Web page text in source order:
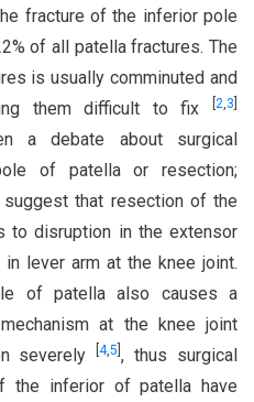
fracture of the inferior pole
of all patella fractures. The
is usually comminuted and
them difficult to fix
2,3
a debate about surgical
of patella or resection;
that resection of the
to disruption in the extensor
lever arm at the knee joint.
of patella also causes a
at the knee joint
severely[4,5 , thus surgical
the inferior of patella have